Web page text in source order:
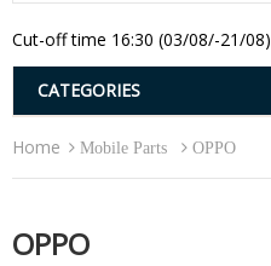
Cut-off time 16:30 (03/08/-21/08)
CATEGORIES
Home Mobile Parts OPPO
OPPO